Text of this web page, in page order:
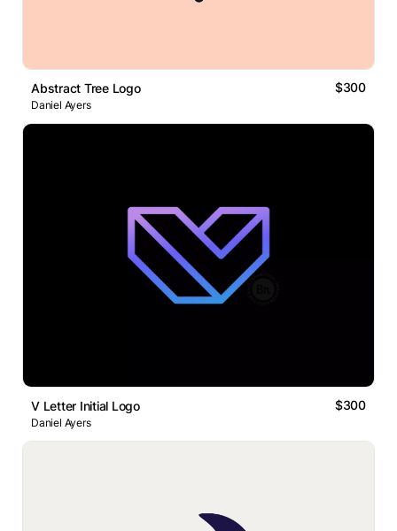
Abstract Tree Logo $300
Daniel Ayers
V Letter Initial Logo $300
Daniel Ayers